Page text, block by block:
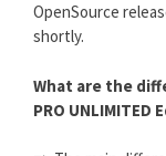
OpenSource
shortly.
What are the
PRO UNLIMITED